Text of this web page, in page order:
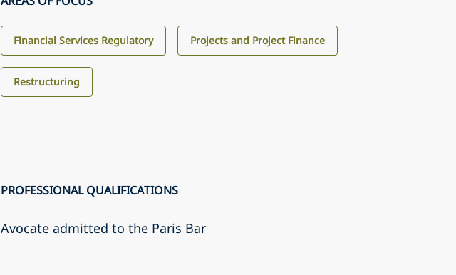
Financial Services Regulatory Projects and Project Finance
Restructuring
PROFESSIONAL QUALIFICATIONS
Avocate admitted to the Paris Bar